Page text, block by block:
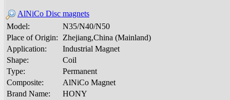
AlNiCo Disc magnets
Model:
N35/N40/N50
Place of Origin: Zhejiang,China (Mainland)
Application:
Industrial Magnet
Shape:
Coil
Type:
Permanent
Composite:
AlNiCo Magnet
Brand Name:
HONY